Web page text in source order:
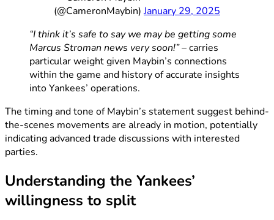
(@CameronMaybin)January 29, 2025
“I think it’s safe to say we may be getting some
Marcus Stroman news very soon!”– carries
particular weight given Maybin’s connections
within the game and history of accurate insights
into Yankees’ operations.
The timing and tone of Maybin’s statement suggest behind-
the-scenes movements are already in motion, potentially
indicating advanced trade discussions with interested
parties.
Understanding the Yankees’
willingness to split